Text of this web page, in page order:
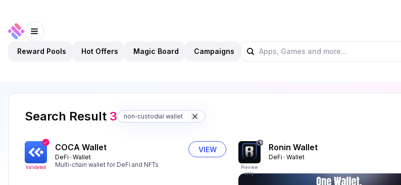
Reward Pools Hot Offers Magic Board Campaigns
Search Result 3 non-custodial wallet
Validated
COCA Wallet
DeFi Wallet
Multi-chain wallet for DeFi and NFTs
VIEW
Preview
only
Ronin Wallet
DeFi Wallet